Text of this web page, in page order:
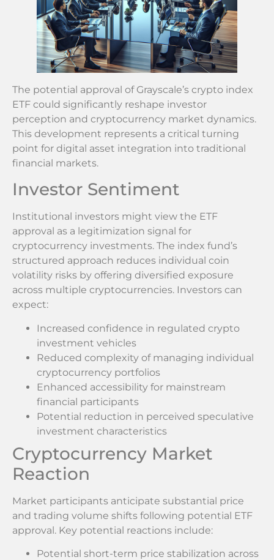
The potential approval of Grayscale’s crypto index
ETF could significantly reshape investor
perception and cryptocurrency market dynamics.
This development represents a critical turning
point for digital asset integration into traditional
financial markets.
Investor Sentiment
Institutional investors might view the ETF
approval as a legitimization signal for
cryptocurrency investments. The index fund’s
structured approach reduces individual coin
volatility risks by offering diversified exposure
across multiple cryptocurrencies. Investors can
expect:
Increased confidence in regulated crypto
investment vehicles
Reduced complexity of managing individual
cryptocurrency portfolios
Enhanced accessibility for mainstream
financial participants
Potential reduction in perceived speculative
investment characteristics
Cryptocurrency Market
Reaction
Market participants anticipate substantial price
and trading volume shifts following potential ETF
approval. Key potential reactions include:
Potential short-term price stabilization across